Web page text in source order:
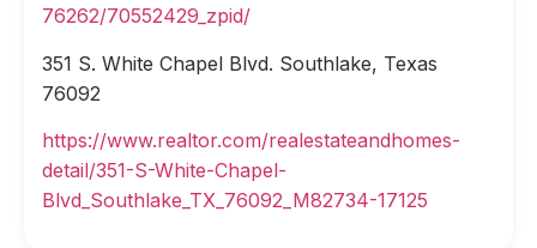
76262/70552429_zpid/
351 S. White Chapel Blvd. Southlake, Texas
76092
https://www.realtor.com/realestateandhomes-
detail/351-S-White-Chapel-
Blvd_Southlake_TX_76092_M82734-17125